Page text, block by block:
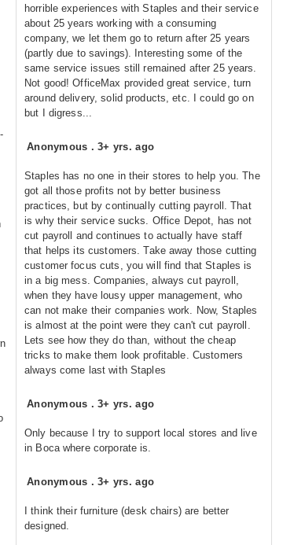
horrible experiences with Staples and their service
about 25 years working with a consuming
company, we let them go to return after 25 years
(partly due to savings). Interesting some of the
same service issues still remained after 25 years.
Not good! OfficeMax provided great service, turn
around delivery, solid products, etc. I could go on
but I digress...
Anonymous .3+ yrs. ago
Staples has no one in their stores to help you. The
got all those profits not by better business
practices, but by continually cutting payroll. That
is why their service sucks. Office Depot, has not
cut payroll and continues to actually have staff
that helps its customers. Take away those cutting
customer focus cuts, you will find that Staples is
in a big mess. Companies, always cut payroll,
when they have lousy upper management, who
can not make their companies work. Now, Staples
is almost at the point were they can't cut payroll.
Lets see how they do than, without the cheap
tricks to make them look profitable. Customers
always come last with Staples
Anonymous .3+ yrs. ago
Only because I try to support local stores and live
in Boca where corporate is.
Anonymous .3+ yrs. ago
I think their furniture (desk chairs) are better
designed.